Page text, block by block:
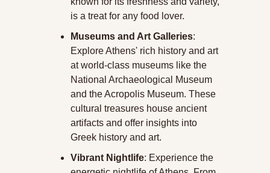
is a treat for any food lover.
Museums and Art Galleries:
Explore Athens' rich history and art
at world-class museums like the
National Archaeological Museum
and the Acropolis Museum. These
cultural treasures house ancient
artifacts and offer insights into
Greek history and art.
Vibrant Nightlife: Experience the